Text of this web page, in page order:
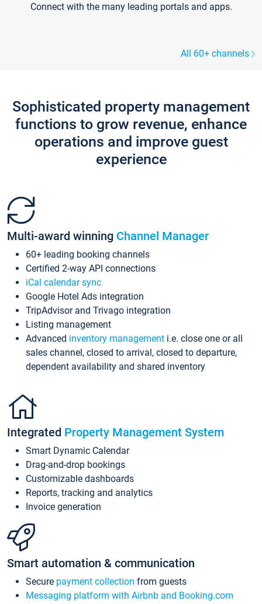
Connect with the many leading portals and apps.
All 60+ channels
Sophisticated property management
functions to grow revenue, enhance
operations and improve guest
experience
Multi-award winning Channel Manager
60+ leading booking channels
Certified 2-way API connections
iCal calendar sync
Google Hotel Ads integration
TripAdvisor and Trivago integration
Listing management
Advanced inventory management i.e. close one or all
sales channel, closed to arrival, closed to departure,
dependent availability and shared inventory
Integrated Property Management System
Smart Dynamic Calendar
Drag-and-drop bookings
Customizable dashboards
Reports, tracking and analytics
Invoice generation
Smart automation & communication
Secure payment collection from guests
Messaging platform with Airbnb and Booking.com